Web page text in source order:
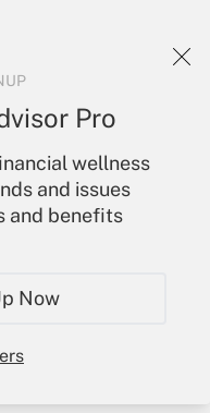
Pro
wellness
and issues
and benefits
Now